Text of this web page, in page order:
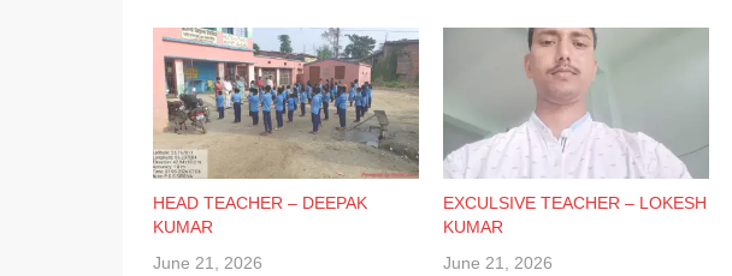
HEAD TEACHER – DEEPAK
KUMAR
June 21, 2026
EXCULSIVE TEACHER – LOKESH
KUMAR
June 21, 2026